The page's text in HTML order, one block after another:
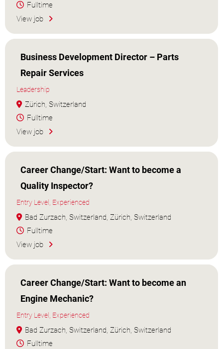
Fulltime
View job
Business Development Director – Parts
Repair Services
Leadership
Zürich, Switzerland
Fulltime
View job
Career Change/Start: Want to become a
Quality Inspector?
Entry Level, Experienced
Bad Zurzach, Switzerland, Zürich, Switzerland
Fulltime
View job
Career Change/Start: Want to become an
Engine Mechanic?
Entry Level, Experienced
Bad Zurzach, Switzerland, Zürich, Switzerland
Fulltime